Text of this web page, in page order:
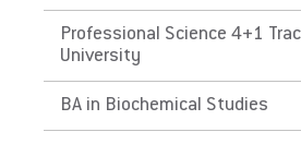
Faculty & Research
Faculty & Research
Faculty & Research
Professional Science 4+1
University
BA in Biochemical Studies
Faculty & Research